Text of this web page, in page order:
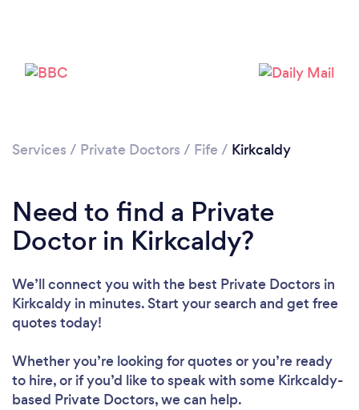
Services / Private Doctors / Fife / Kirkcaldy
Need to find a Private
Doctor in Kirkcaldy?
We’ll connect you with the best Private Doctors in
Kirkcaldy in minutes. Start your search and get free
quotes today!
Whether you’re looking for quotes or you’re ready
to hire, or if you’d like to speak with some Kirkcaldy-
based Private Doctors, we can help.